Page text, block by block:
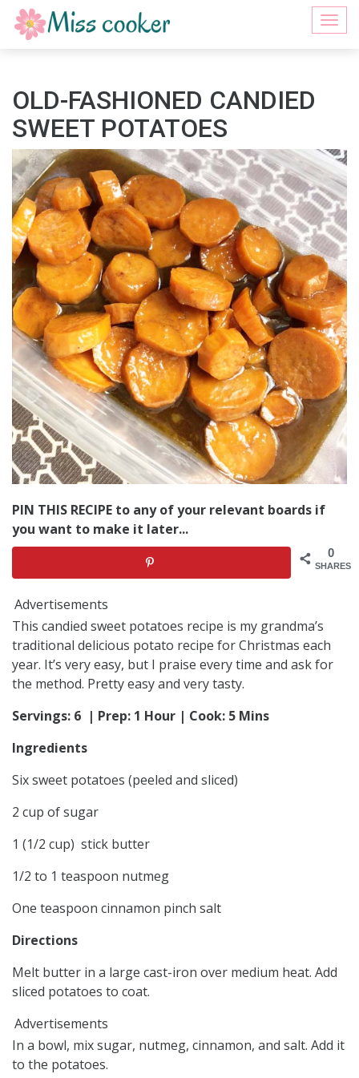
OLD-FASHIONED CANDIED
SWEET POTATOES
PIN THIS RECIPE to any of your relevant boards if
you want to make it later...
0
SHARES
Advertisements
This candied sweet potatoes recipe is my grandma’s
traditional delicious potato recipe for Christmas each
year. It’s very easy, but I praise every time and ask for
the method. Pretty easy and very tasty.
Servings: 6 | Prep: 1 Hour | Cook: 5 Mins
Ingredients
Six sweet potatoes (peeled and sliced)
2 cup of sugar
1 (1/2 cup) stick butter
1/2 to 1 teaspoon nutmeg
One teaspoon cinnamon pinch salt
Directions
Melt butter in a large cast-iron over medium heat. Add
sliced potatoes to coat.
Advertisements
In a bowl, mix sugar, nutmeg, cinnamon, and salt. Add it
to the potatoes.